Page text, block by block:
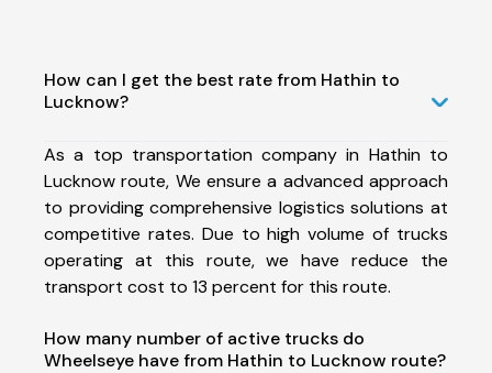
How can I get the best rate from Hathin to
Lucknow?
As a top transportation company in Hathin to
Lucknow route, We ensure a advanced approach
to providing comprehensive logistics solutions at
competitive rates. Due to high volume of trucks
operating at this route, we have reduce the
transport cost to 13 percent for this route.
How many number of active trucks do
Wheelseye have from Hathin to Lucknow route?